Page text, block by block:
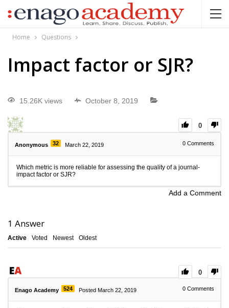
Home Questions
Impact factor or SJR?
15.26K views October 8, 2019
0
Anonymous 32 March 22, 2019 0 Comments
Which metric is more reliable for assessing the quality of a journal-
impact factor or SJR?
Add a Comment
1 Answer
Active Voted Newest Oldest
0
Enago Academy 524 Posted March 22, 2019 0 Comments